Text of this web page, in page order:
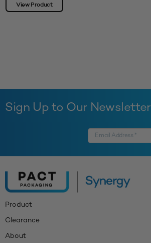
View Product
Sign Up to Our Newsletter
Product
Clearance
About